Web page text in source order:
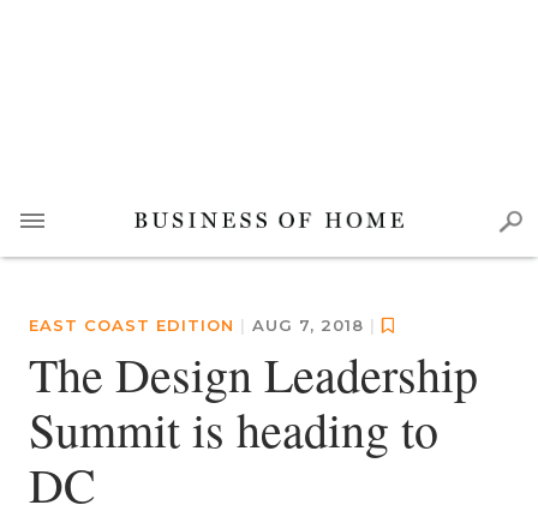
EAST COAST EDITION | AUG 7, 2018 |
The Design Leadership
Summit is heading to
DC